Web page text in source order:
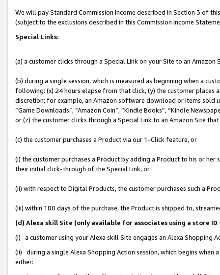
We will pay Standard Commission Income described in Section 3 of
(subject to the exclusions described in this Commission Income
Special Links:
(a) a customer clicks through a Special Link on your Site to an Amazon
(b) during a single session, which is measured as beginning when a
following: (x) 24 hours elapse from that click, (y) the customer
discretion; for example, an Amazon software download or items sold
“Game Downloads”, “Amazon Coin”, “Kindle Books”, “Kindle
or (z) the customer clicks through a Special Link to an Amazon Site
(c) the customer purchases a Product via our 1-Click feature, or
(i) the customer purchases a Product by adding a Product to his or
their initial click-through of the Special Link, or
(ii) with respect to Digital Products, the customer purchases such a
(iii) within 180 days of the purchase, the Product is shipped to,
(d) Alexa skill Site (only available for associates using a store
(i) a customer using your Alexa skill Site engages an Alexa Shopping
(ii) during a single Alexa Shopping Action session, which begins when
either: